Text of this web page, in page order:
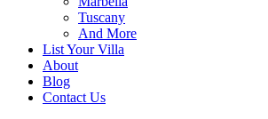
Tuscany
And More
List Your Villa
About
Blog
Contact Us